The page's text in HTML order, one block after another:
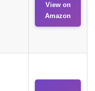
View on
Amazon